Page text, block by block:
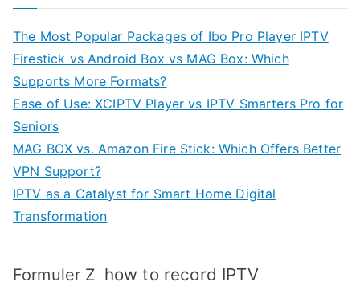
The Most Popular Packages of Ibo Pro Player IPTV
Firestick vs Android Box vs MAG Box: Which
Supports More Formats?
Ease of Use: XCIPTV Player vs IPTV Smarters Pro for
Seniors
MAG BOX vs. Amazon Fire Stick: Which Offers Better
VPN Support?
IPTV as a Catalyst for Smart Home Digital
Transformation
Formuler Z how to record IPTV